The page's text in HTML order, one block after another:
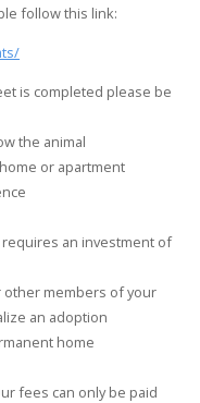
follow this link:
is completed please be
the animal
or apartment
an investment of
other members of your
an adoption
home
fees can only be paid